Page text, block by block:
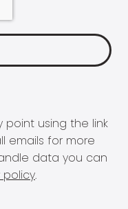
using the link
emails for more
data you can
policy.